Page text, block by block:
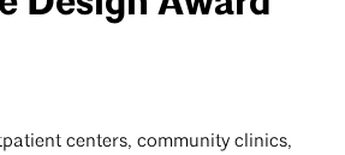
centers, community clinics,